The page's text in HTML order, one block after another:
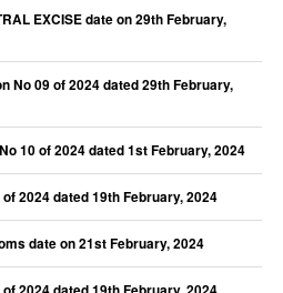
EXCISE date on 29th February,
No 09 of 2024 dated 29th February,
10 of 2024 dated 1st February, 2024
2024 dated 19th February, 2024
date on 21st February, 2024